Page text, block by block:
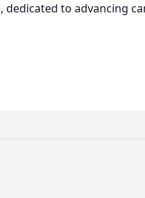
, dedicated to advancing